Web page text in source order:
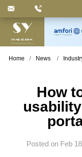
Keyword
: Pedal
Basket, Laundry Bin,
Bathroom
Home News
How
Posted on Feb